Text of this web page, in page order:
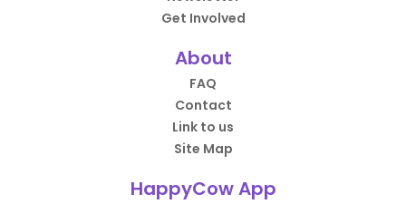
Get Involved
About
FAQ
Contact
Link to us
Site Map
HappyCow App